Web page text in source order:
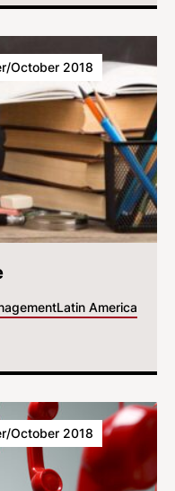
Latin America
October 2018
October 2018